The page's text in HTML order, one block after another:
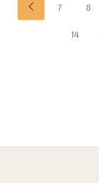
7 8
14